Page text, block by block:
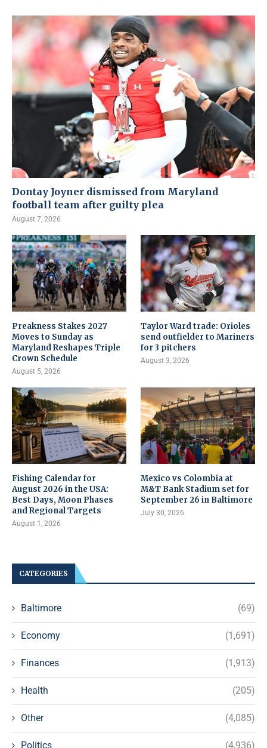
Dontay Joyner dismissed from Maryland
football team after guilty plea
August 7, 2026
Preakness Stakes 2027
Moves to Sunday as
Maryland Reshapes Triple
Crown Schedule
August 5, 2026
Taylor Ward trade: Orioles
send outfielder to Mariners
for 3 pitchers
August 3, 2026
Fishing Calendar for
August 2026 in the USA:
Best Days, Moon Phases
and Regional Targets
August 1, 2026
Mexico vs Colombia at
M&T Bank Stadium set for
September 26 in Baltimore
July 30, 2026
CATEGORIES
Baltimore (69)
Economy (1,691)
Finances (1,913)
Health (205)
Other (4,085)
Politics (4,936)